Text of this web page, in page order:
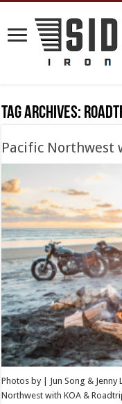
Tag Archives:
Pacific Northwest
Photos by | Jun Song &
Northwest with KOA &